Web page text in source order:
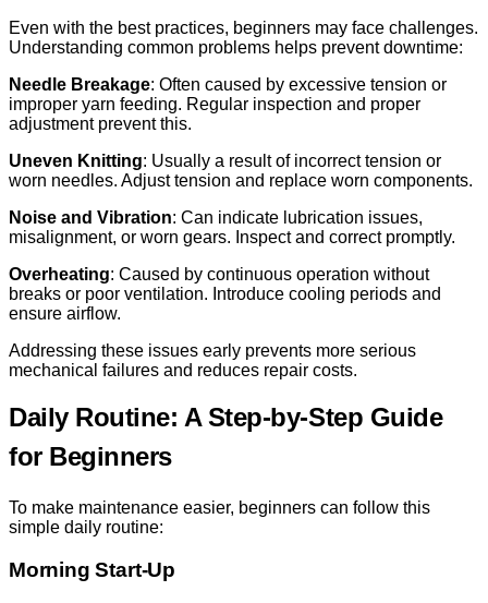
Even with the best practices, beginners may face challenges.
Understanding common problems helps prevent downtime:
Needle Breakage: Often caused by excessive tension or
improper yarn feeding. Regular inspection and proper
adjustment prevent this.
Uneven Knitting: Usually a result of incorrect tension or
worn needles. Adjust tension and replace worn components.
Noise and Vibration: Can indicate lubrication issues,
misalignment, or worn gears. Inspect and correct promptly.
Overheating: Caused by continuous operation without
breaks or poor ventilation. Introduce cooling periods and
ensure airflow.
Addressing these issues early prevents more serious
mechanical failures and reduces repair costs.
Daily Routine: A Step-by-Step Guide
for Beginners
To make maintenance easier, beginners can follow this
simple daily routine:
Morning Start-Up